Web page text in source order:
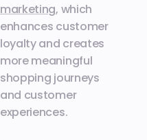
marketing, which
enhances customer
loyalty and creates
more meaningful
shopping journeys
and customer
experiences.